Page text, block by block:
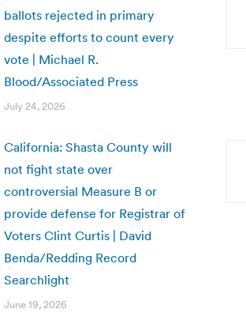
ballots rejected in primary
despite efforts to count every
vote | Michael R.
Blood/Associated Press
July 24, 2026
California: Shasta County will
not fight state over
controversial Measure B or
provide defense for Registrar of
Voters Clint Curtis | David
Benda/Redding Record
Searchlight
June 19, 2026